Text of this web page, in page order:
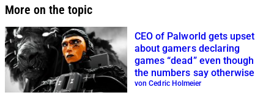
More on the topic
CEO of Palworld gets upset
about gamers declaring
games “dead” even though
the numbers say otherwise
von Cedric Holmeier